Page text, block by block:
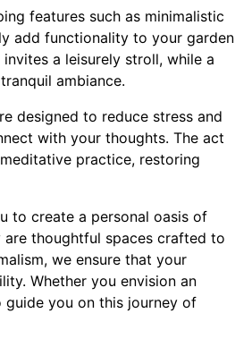
features such as minimalistic
add functionality to your garden
a leisurely stroll, while a
ambiance.
designed to reduce stress and
with your thoughts. The act
practice, restoring
to create a personal oasis of
are thoughtful spaces crafted to
we ensure that your
Whether you envision an
you on this journey of